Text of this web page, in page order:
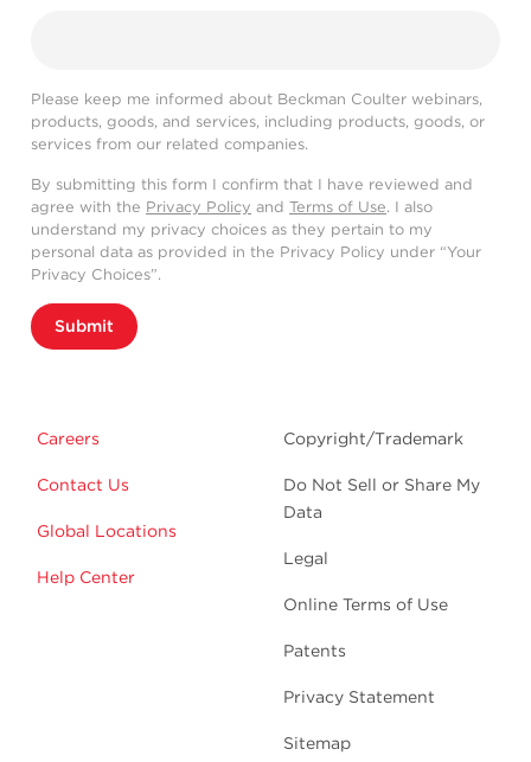
Please keep me informed about Beckman Coulter webinars,
products, goods, and services, including products, goods, or
services from our related companies.
By submitting this form I confirm that I have reviewed and
agree with the Privacy Policy and Terms of Use. I also
understand my privacy choices as they pertain to my
personal data as provided in the Privacy Policy under “Your
Privacy Choices”.
Submit
Careers
Contact Us
Global Locations
Help Center
Copyright/Trademark
Do Not Sell or Share My
Data
Legal
Online Terms of Use
Patents
Privacy Statement
Sitemap